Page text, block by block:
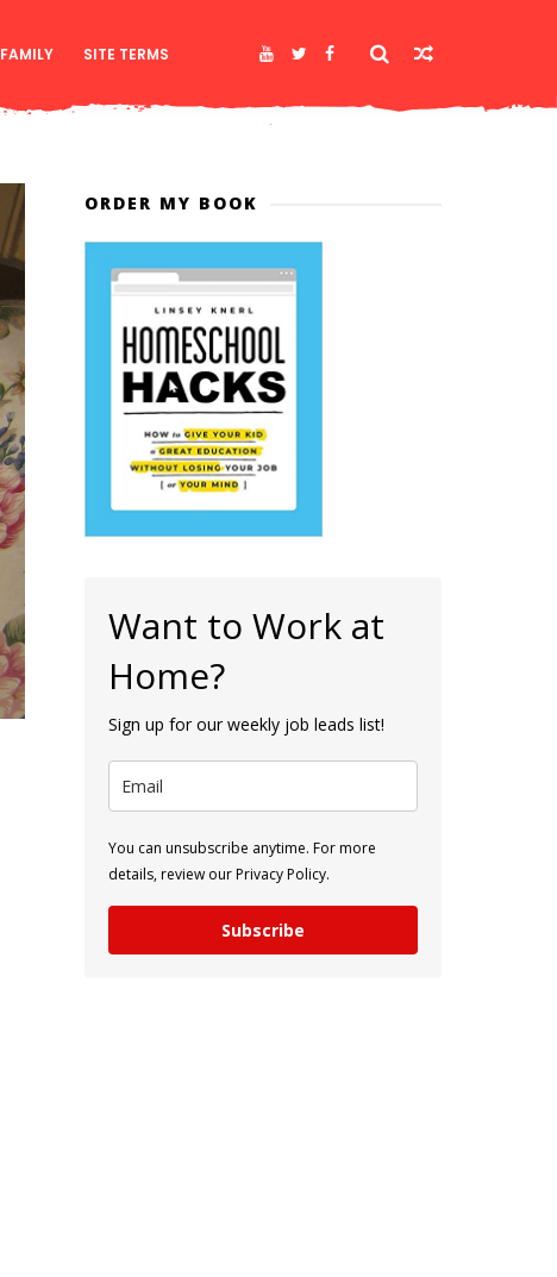
FAMILY SITE TERMS
ORDER MY BOOK
Want to Work at
Home?
Sign up for our weekly job leads list!
You can unsubscribe anytime. For more
details, review our Privacy Policy.
Subscribe